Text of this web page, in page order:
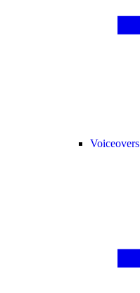
Voiceovers